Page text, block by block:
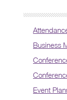
Business
Event